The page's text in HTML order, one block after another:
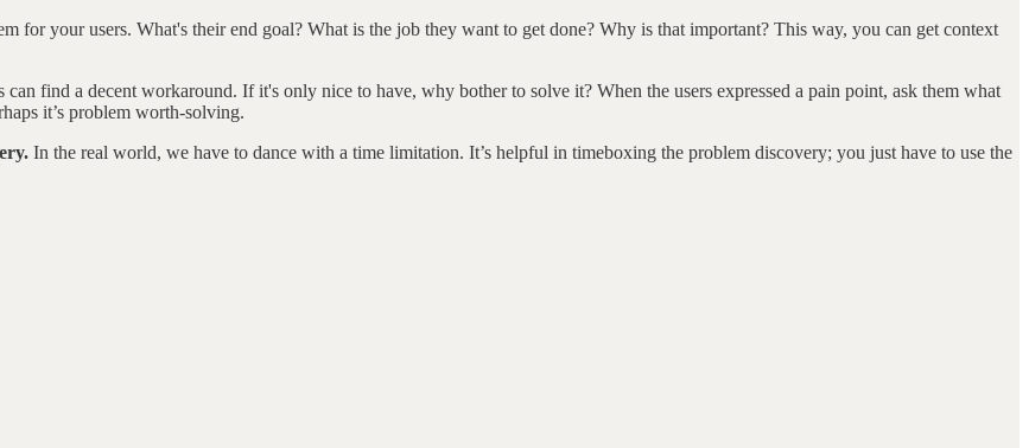
for your users. What's their end goal? What is the job they want to get done? Why is that important? This way, you can get context
find a decent workaround. If it's only nice to have, why bother to solve it? When the users expressed a pain point, ask them what
it’s problem worth-solving.
In the real world, we have to dance with a time limitation. It’s helpful in timeboxing the problem discovery; you just have to use the